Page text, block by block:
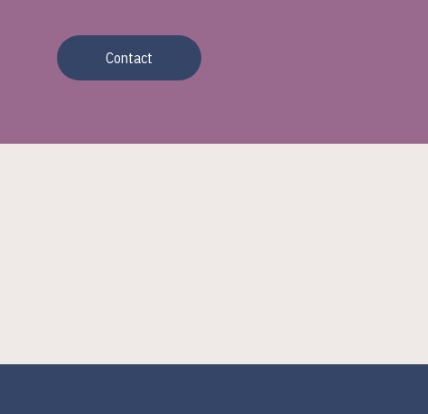
Contact